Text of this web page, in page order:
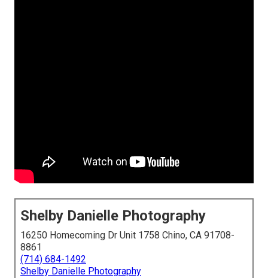
Shelby Danielle Photography
16250 Homecoming Dr Unit 1758 Chino, CA 91708-
8861
(714) 684-1492
Shelby Danielle Photography